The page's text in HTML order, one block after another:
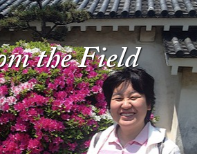
the Field